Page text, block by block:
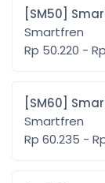
Smartfren
Rp
Smartfren
Rp